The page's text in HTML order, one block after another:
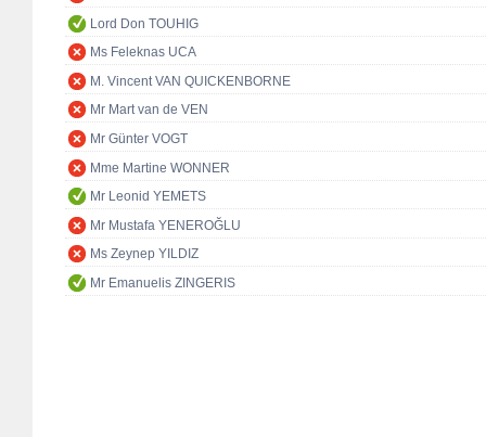
Lord Don TOUHIG
Ms Feleknas UCA
M. Vincent VAN QUICKENBORNE
Mr Mart van de VEN
Mr Günter VOGT
Mme Martine WONNER
Mr Leonid YEMETS
Mr Mustafa YENEROĞLU
Ms Zeynep YILDIZ
Mr Emanuelis ZINGERIS